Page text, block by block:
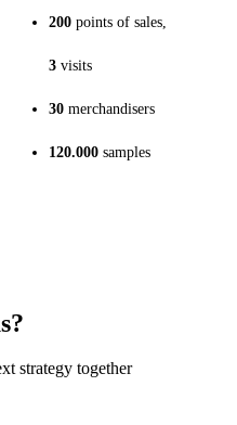
200points of sales,
3visits
30merchandisers
120.000samples
strategy together